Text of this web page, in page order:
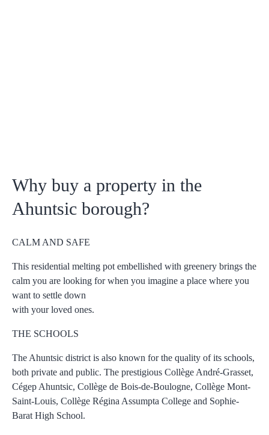
Why buy a property in the
Ahuntsic borough?
CALM AND SAFE
This residential melting pot embellished with greenery brings the
calm you are looking for when you imagine a place where you
want to settle down
with your loved ones.
THE SCHOOLS
The Ahuntsic district is also known for the quality of its schools,
both private and public. The prestigious Collège André-Grasset,
Cégep Ahuntsic, Collège de Bois-de-Boulogne, Collège Mont-
Saint-Louis, Collège Régina Assumpta College and Sophie-
Barat High School.